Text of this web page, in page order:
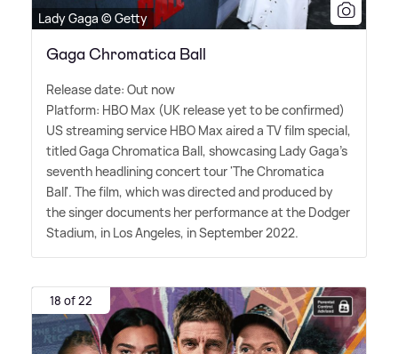
Lady Gaga © Getty
Gaga Chromatica Ball
Release date: Out now
Platform: HBO Max (UK release yet to be confirmed)
US streaming service HBO Max aired a TV film special,
titled Gaga Chromatica Ball, showcasing Lady Gaga's
seventh headlining concert tour 'The Chromatica
Ball'. The film, which was directed and produced by
the singer documents her performance at the Dodger
Stadium, in Los Angeles, in September 2022.
18 of 22